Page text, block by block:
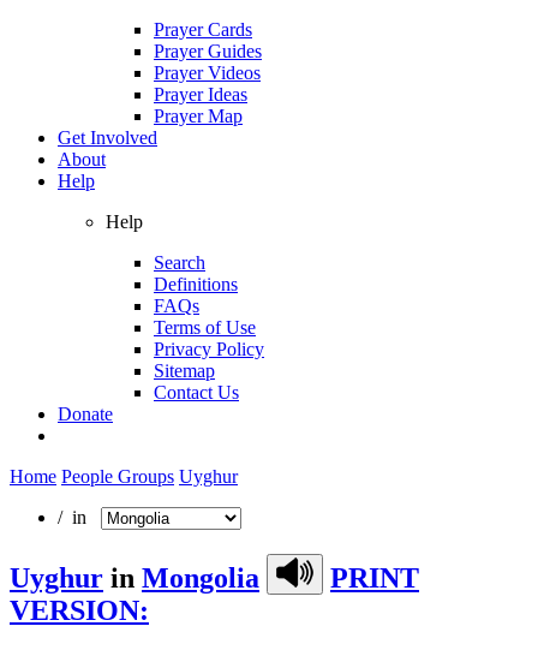
Prayer Cards
Prayer Guides
Prayer Videos
Prayer Ideas
Prayer Map
Get Involved
About
Help
Help
Search
Definitions
FAQs
Terms of Use
Privacy Policy
Sitemap
Contact Us
Donate
Home People Groups Uyghur
/ in
Uyghur in Mongolia
PRINT
VERSION: